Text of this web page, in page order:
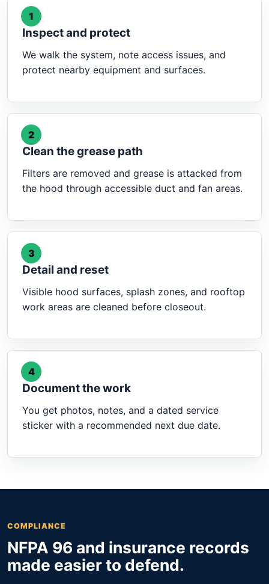
1
Inspect and protect
We walk the system, note access issues, and
protect nearby equipment and surfaces.
2
Clean the grease path
Filters are removed and grease is attacked from
the hood through accessible duct and fan areas.
3
Detail and reset
Visible hood surfaces, splash zones, and rooftop
work areas are cleaned before closeout.
4
Document the work
You get photos, notes, and a dated service
sticker with a recommended next due date.
COMPLIANCE
NFPA 96 and insurance records
made easier to defend.